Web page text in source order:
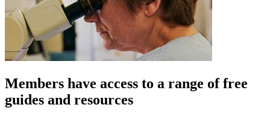
Members have access to a range of free
guides and resources